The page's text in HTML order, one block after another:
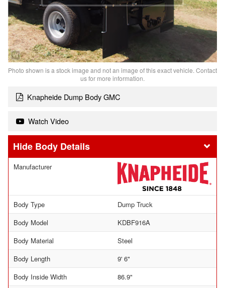
Photo shown is a stock image and not an image of this exact vehicle. Contact
us for more information.
Knapheide Dump Body GMC
Watch Video
Body Details
Manufacturer
Body Type
Dump Truck
Body Model
KDBF916A
Body Material
Steel
Body Length
9' 6"
Body Inside Width
86.9"